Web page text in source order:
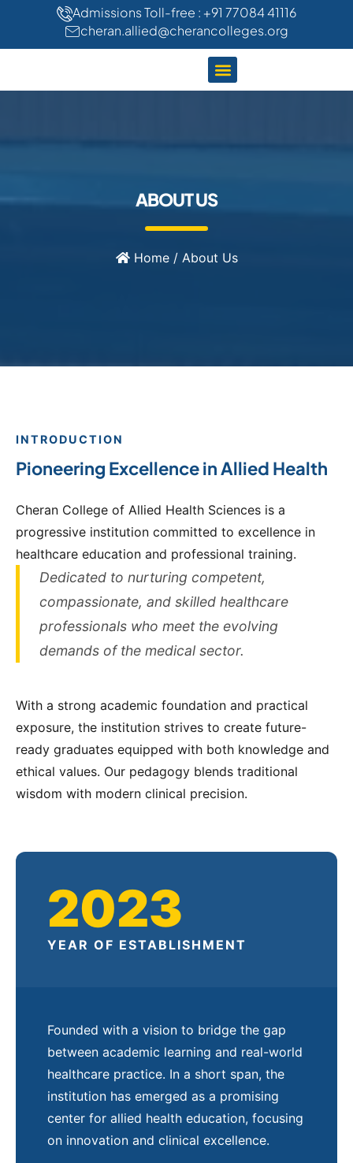
Admissions Toll-free : +91 77084 41116
cheran.allied@cherancolleges.org
ABOUT US
Home / About Us
INTRODUCTION
Pioneering Excellence in Allied Health
Cheran College of Allied Health Sciences is a
progressive institution committed to excellence in
healthcare education and professional training.
Dedicated to nurturing competent,
compassionate, and skilled healthcare
professionals who meet the evolving
demands of the medical sector.
With a strong academic foundation and practical
exposure, the institution strives to create future-
ready graduates equipped with both knowledge and
ethical values. Our pedagogy blends traditional
wisdom with modern clinical precision.
2023
YEAR OF ESTABLISHMENT
Founded with a vision to bridge the gap
between academic learning and real-world
healthcare practice. In a short span, the
institution has emerged as a promising
center for allied health education, focusing
on innovation and clinical excellence.